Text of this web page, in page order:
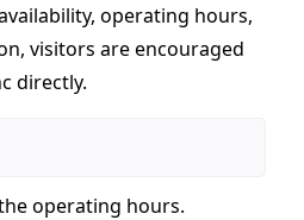
operating hours,
visitors are encouraged
directly.
operating hours.